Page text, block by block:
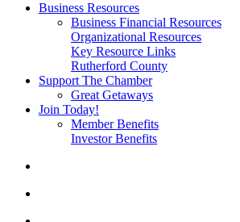
Business Resources
Business Financial Resources
Organizational Resources
Key Resource Links
Rutherford County
Support The Chamber
Great Getaways
Join Today!
Member Benefits
Investor Benefits